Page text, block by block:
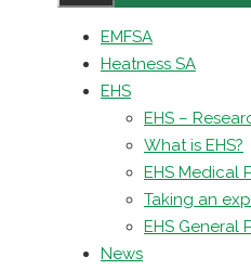
EMFSA
Heatness SA
EHS
EHS –
What is EHS?
EHS Medical
Taking an
EHS General
News